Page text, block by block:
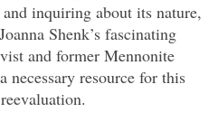
inquiring about its nature,
Shenk’s fascinating
and former Mennonite
necessary resource for this